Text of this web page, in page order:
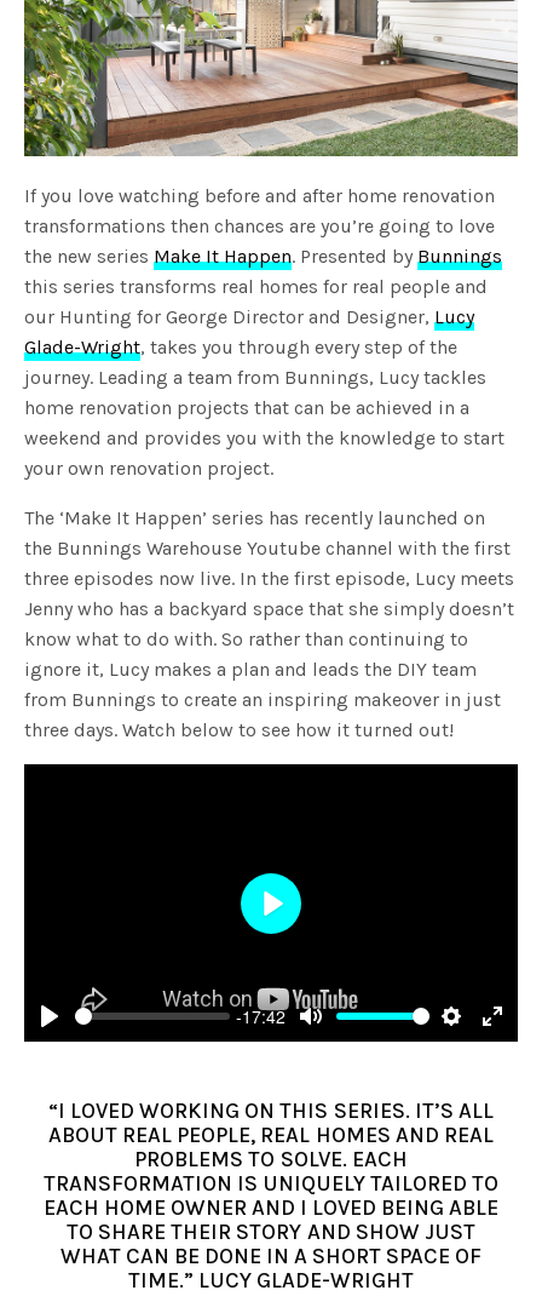
If you love watching before and after home renovation
transformations then chances are you’re going to love
the new seriesMake It Happen. Presented byBunnings
this series transforms real homes for real people and
our Hunting for George Director and Designer,Lucy
Glade-Wright, takes you through every step of the
journey. Leading a team from Bunnings, Lucy tackles
home renovation projects that can be achieved in a
weekend and provides you with the knowledge to start
your own renovation project.
The ‘Make It Happen’ series has recently launched on
the Bunnings Warehouse Youtube channel with the first
three episodes now live. In the first episode, Lucy meets
Jenny who has a backyard space that she simply doesn’t
know what to do with. So rather than continuing to
ignore it, Lucy makes a plan and leads the DIY team
from Bunnings to create an inspiring makeover in just
three days. Watch below to see how it turned out!
Play
-17:42
Mute Settings
Enter
Play
“I LOVED WORKING ON THIS SERIES. IT’S ALL
ABOUT REAL PEOPLE, REAL HOMES AND REAL
PROBLEMS TO SOLVE. EACH
TRANSFORMATION IS UNIQUELY TAILORED TO
EACH HOME OWNER AND I LOVED BEING ABLE
TO SHARE THEIR STORY AND SHOW JUST
WHAT CAN BE DONE IN A SHORT SPACE OF
TIME.” LUCY GLADE-WRIGHT